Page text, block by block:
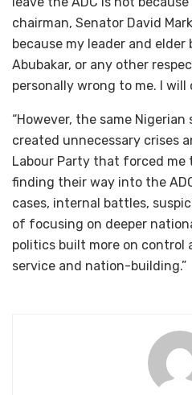
chairman, Senator David
because my leader and
Abubakar, or any other
personally wrong to me. I
“However, the same
created unnecessary crises
Labour Party that forced me
finding their way into the
cases, internal battles,
of focusing on deeper
politics built more on control
service and nation-building.”